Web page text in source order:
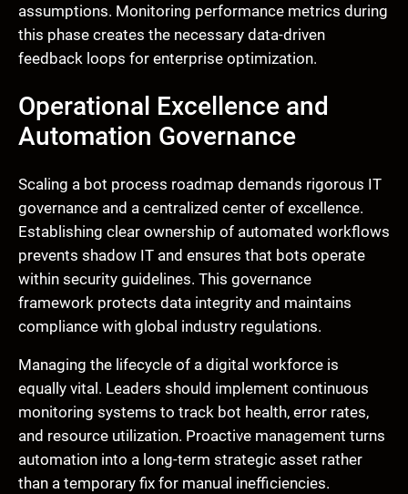
assumptions. Monitoring performance metrics during
this phase creates the necessary data-driven
feedback loops for enterprise optimization.
Operational Excellence and
Automation Governance
Scaling a bot process roadmap demands rigorous IT
governance and a centralized center of excellence.
Establishing clear ownership of automated workflows
prevents shadow IT and ensures that bots operate
within security guidelines. This governance
framework protects data integrity and maintains
compliance with global industry regulations.
Managing the lifecycle of a digital workforce is
equally vital. Leaders should implement continuous
monitoring systems to track bot health, error rates,
and resource utilization. Proactive management turns
automation into a long-term strategic asset rather
than a temporary fix for manual inefficiencies.